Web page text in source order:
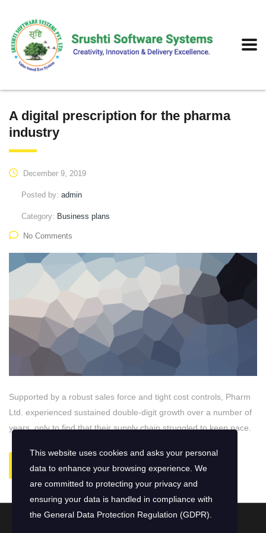
A digital prescription for the pharma
industry
December 9, 2019
Posted by: admin
Category: Business plans
No Comments
Supported by a robust sales force and tight cost controls, Pharm
Ltd. experienced sustained double-digit growth over a number of
years, only to find that their supply chain struggled to keep pace.
READ MORE
This website uses cookies and asks your personal
data to enhance your browsing experience. We
are committed to protecting your privacy and
ensuring your data is handled in compliance with
the General Data Protection Regulation (GDPR)